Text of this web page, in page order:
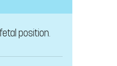
position.